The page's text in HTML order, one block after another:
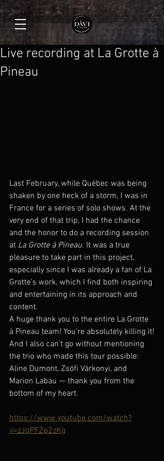
Live recording at La Grotte à
Pineau
Last February, while Québec was being
shaken by one heck of a storm, I was in
France for a series of solo shows. At the
very end of that trip, I had the chance
and the honor to do a recording session
at La Grotte à Pineau. It was a true
pleasure to take part in this project,
especially since I was already a fan of La
Grotte’s work, which I find both inspiring
and entertaining in its approach and
content.
A huge thank you to the entire La Grotte
à Pineau team! You’re absolutely killing it!
And I also can’t go without mentioning
the trio who made this tour possible:
Aline Dumont, Zsófi Várkonyi, and
Marion Labau — thank you from the
bottom of my heart.
https://www.youtube.com/watch?
v=zJqPFZp2zKg